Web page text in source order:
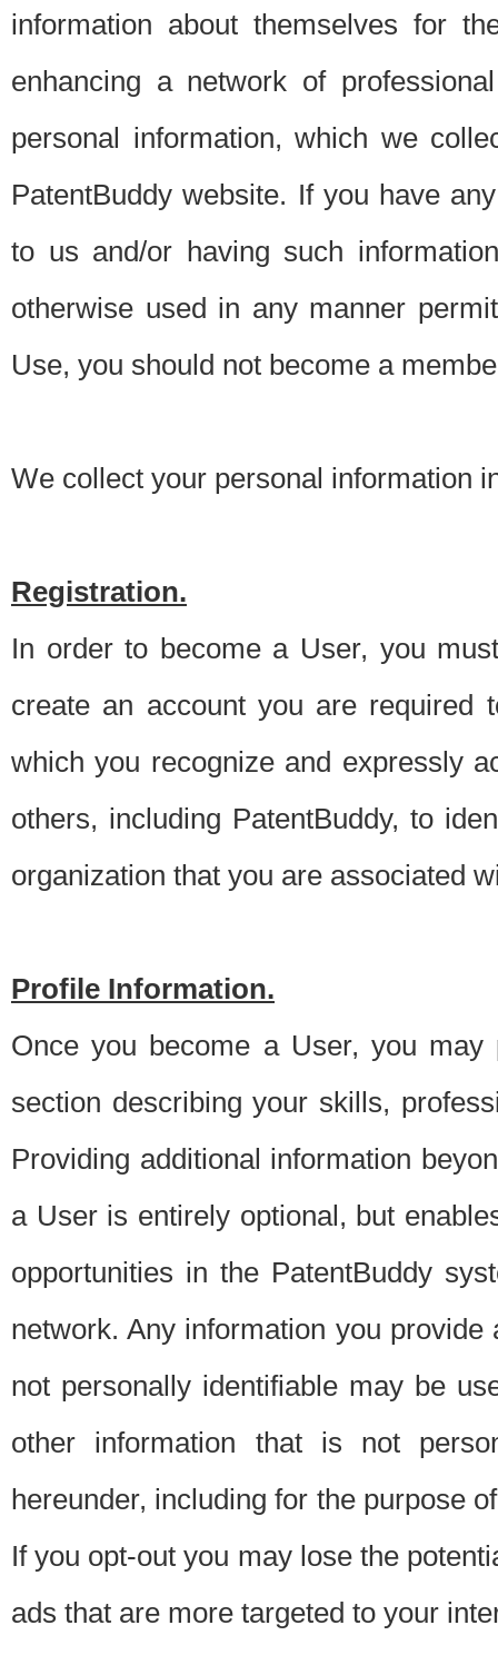
information about themselves for
enhancing a network of
personal information, which we
PatentBuddy website. If you have
to us and/or having such
otherwise used in any manner
Use, you should not become a
We collect your personal information
Registration.
In order to become a User, you
create an account you are required
which you recognize and expressly
others, including PatentBuddy, to
organization that you are associated
Profile Information.
Once you become a User, you
section describing your skills,
Providing additional information
a User is entirely optional, but
opportunities in the PatentBuddy
network. Any information you
not personally identifiable may be
other information that is not
hereunder, including for the purpose
If you opt-out you may lose the
ads that are more targeted to your